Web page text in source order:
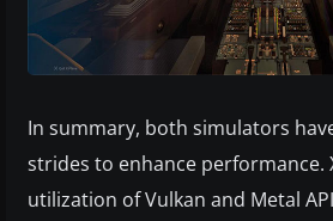
In summary, both simulators
strides to enhance performance.
utilization of Vulkan and Metal